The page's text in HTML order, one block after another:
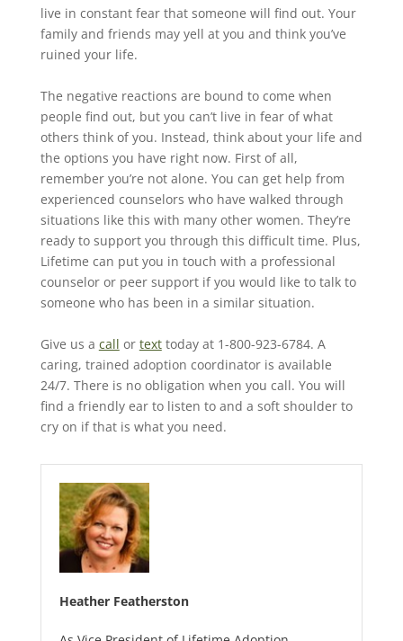
live in constant fear that someone will find out. Your
family and friends may yell at you and think you’ve
ruined your life.
The negative reactions are bound to come when
people find out, but you can’t live in fear of what
others think of you. Instead, think about your life and
the options you have right now. First of all,
remember you’re not alone. You can get help from
experienced counselors who have walked through
situations like this with many other women. They’re
ready to support you through this difficult time. Plus,
Lifetime can put you in touch with a professional
counselor or peer support if you would like to talk to
someone who has been in a similar situation.
Give us a call or texttoday at 1-800-923-6784. A
caring, trained adoption coordinator is available
24/7. There is no obligation when you call. You will
find a friendly ear to listen to and a soft shoulder to
cry on if that is what you need.
Heather Featherston